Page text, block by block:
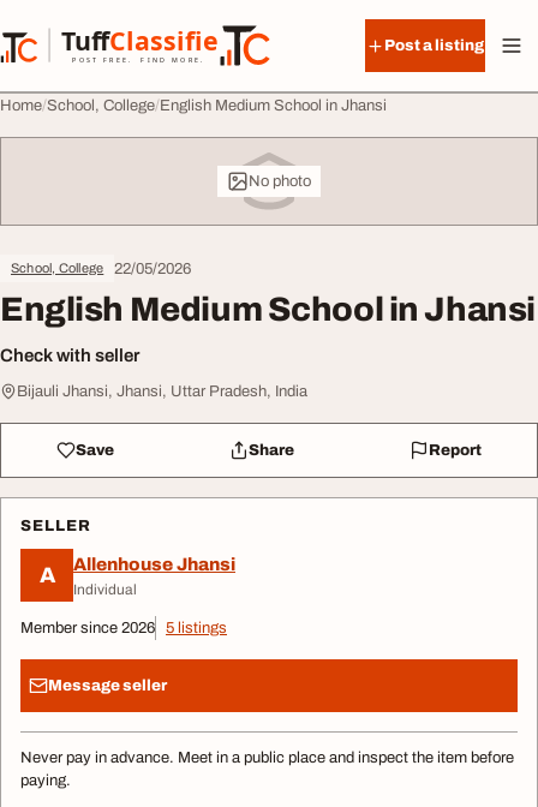
TuffClassified
POST FREE. FIND MORE.
TuffClassified
Post a listing
Home School, College English Medium School in Jhansi
No photo
School, College 22/05/2026
English Medium School in Jhansi
Check with seller
Bijauli Jhansi, Jhansi, Uttar Pradesh, India
Save Share Report
SELLER
A Allenhouse Jhansi
Individual
Member since 2026 5 listings
Message seller
Never pay in advance. Meet in a public place and inspect the item before
paying.